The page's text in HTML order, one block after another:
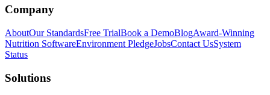
Company
AboutOur StandardsFree TrialBook a DemoBlogAward-Winning
Nutrition SoftwareEnvironment PledgeJobsContact UsSystem
Status
Solutions